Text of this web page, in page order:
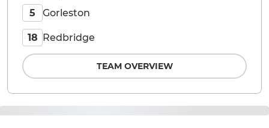
5 Gorleston
18 Redbridge
TEAM OVERVIEW